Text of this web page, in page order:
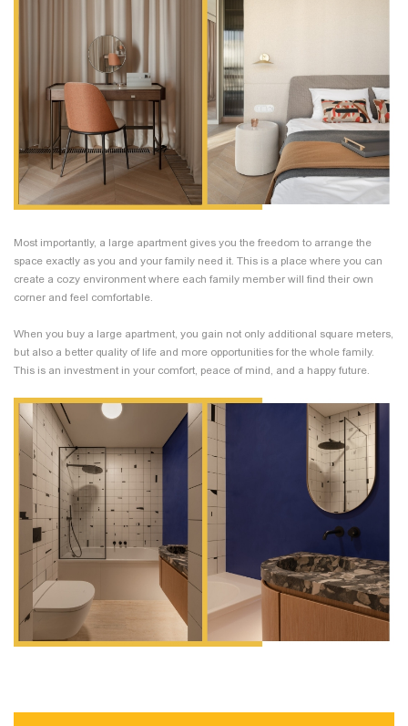
Most importantly, a large apartment gives you the freedom to arrange the
space exactly as you and your family need it. This is a place where you can
create a cozy environment where each family member will find their own
corner and feel comfortable.
When you buy a large apartment, you gain not only additional square meters,
but also a better quality of life and more opportunities for the whole family.
This is an investment in your comfort, peace of mind, and a happy future.